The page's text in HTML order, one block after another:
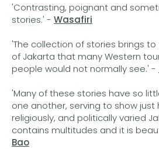
'Contrasting, poignant and
stories.' - Wasafiri
'The collection of stories brings
of Jakarta that many Western
people would not normally see.' -
'Many of these stories have so
one another, serving to show just
religiously, and politically varied
contains multitudes and it is
Bao